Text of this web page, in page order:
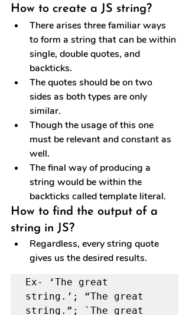
How to create a JS string?
There arises three familiar ways
to form a string that can be within
single, double quotes, and
backticks.
The quotes should be on two
sides as both types are only
similar.
Though the usage of this one
must be relevant and constant as
well.
The final way of producing a
string would be within the
backticks called template literal.
How to find the output of a
string in JS?
Regardless, every string quote
gives us the desired results.
Ex- ‘The great
string.’; “The great
string.”; `The great